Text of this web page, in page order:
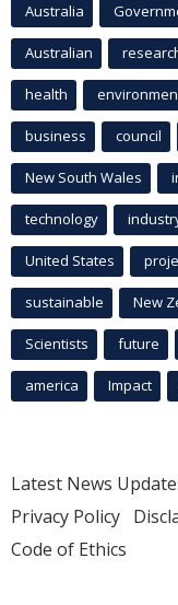
Australia
Australian
health
business council
New South Wales
technology
United States
sustainable New
Scientists future
america Impact
Latest News
Privacy Policy
Code of Ethics